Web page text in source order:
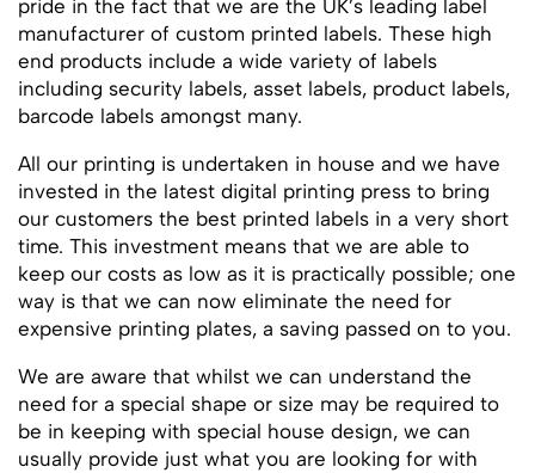
pride in the fact that we are the UK’s leading label
manufacturer of custom printed labels. These high
end products include a wide variety of labels
including security labels, asset labels, product labels,
barcode labels amongst many.
All our printing is undertaken in house and we have
invested in the latest digital printing press to bring
our customers the best printed labels in a very short
time. This investment means that we are able to
keep our costs as low as it is practically possible; one
way is that we can now eliminate the need for
expensive printing plates, a saving passed on to you.
We are aware that whilst we can understand the
need for a special shape or size may be required to
be in keeping with special house design, we can
usually provide just what you are looking for with